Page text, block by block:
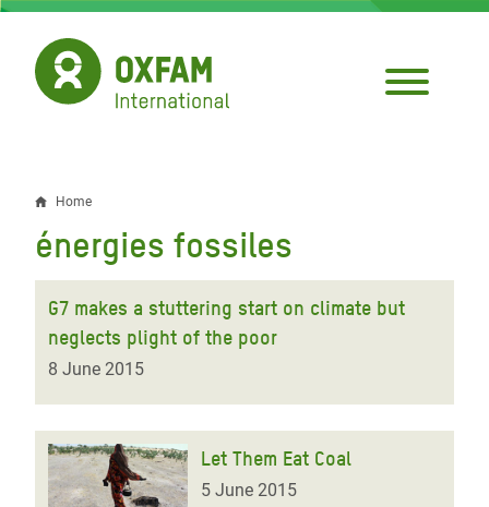
Skip
main
content
Breadcrumb
Home
énergies fossiles
G7 makes a stuttering start on climate but
neglects plight of the poor
8 June 2015
Let Them Eat Coal
5 June 2015